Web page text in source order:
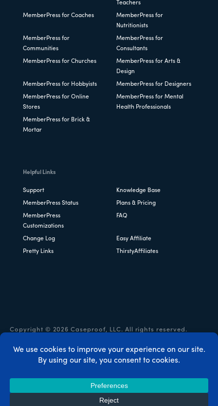
Teachers
MemberPress for Coaches
MemberPress for
Nutritionists
MemberPress for
Communities
MemberPress for
Consultants
MemberPress for Churches
MemberPress for Arts &
Design
MemberPress for Hobbyists MemberPress for Designers
MemberPress for Online
Stores
MemberPress for Mental
Health Professionals
MemberPress for Brick &
Mortar
Helpful Links
Support Knowledge Base
MemberPress Status Plans & Pricing
MemberPress
Customizations
FAQ
Change Log Easy Affiliate
Pretty Links ThirstyAffiliates
Copyright © 2026 Caseproof, LLC. All rights reserved.
Privacy Policy / Refunds / Terms & Conditions / FTC
Disclosure / MemberPress Coupon Code